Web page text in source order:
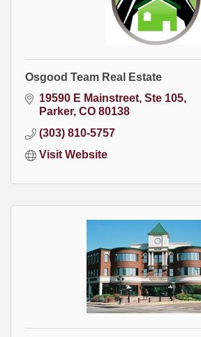
Osgood Team Real Estate
19590 E Mainstreet, Ste 105
Parker CO 80138
(303) 810-5757
Visit Website